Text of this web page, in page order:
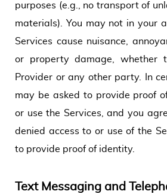
purposes (e.g., no transport of
materials). You may not in your
Services cause nuisance,
or property damage, whether
Provider or any other party. In
may be asked to provide proof
or use the Services, and you
denied access to or use of the
to provide proof of identity.
Text Messaging and